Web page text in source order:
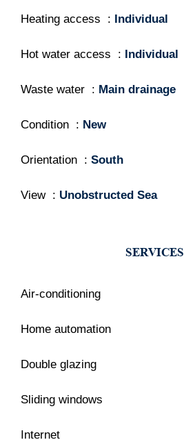
Heating access Individual
Hot water access Individual
Waste water Main drainage
Condition New
Orientation South
View Unobstructed Sea
SERVICES
Air-conditioning
Home automation
Double glazing
Sliding windows
Internet